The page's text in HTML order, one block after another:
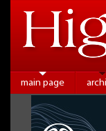
main page